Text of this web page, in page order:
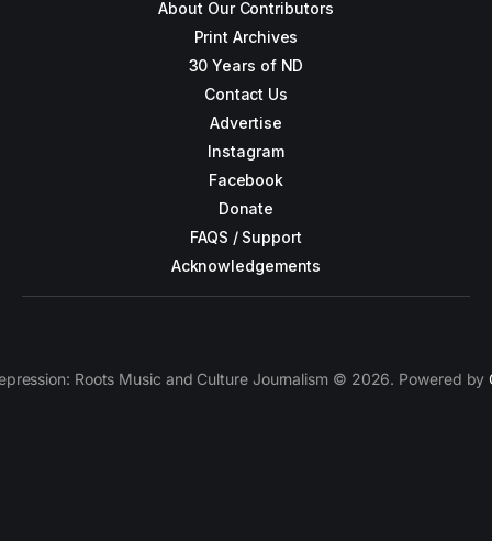
About Our Contributors
Print Archives
30 Years of ND
Contact Us
Advertise
Instagram
Facebook
Donate
FAQS / Support
Acknowledgements
Roots Music and Culture Journalism © 2026. Powered by